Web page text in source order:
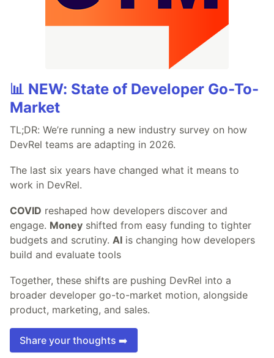
📊 NEW: State of Developer Go-To-
Market
TL;DR: We’re running a new industry survey on how
DevRel teams are adapting in 2026.
The last six years have changed what it means to
work in DevRel.
COVID reshaped how developers discover and
engage. Money shifted from easy funding to tighter
budgets and scrutiny. AI is changing how developers
build and evaluate tools
Together, these shifts are pushing DevRel into a
broader developer go-to-market motion, alongside
product, marketing, and sales.
Share your thoughts ➡️